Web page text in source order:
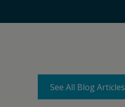
See All Blog Articles